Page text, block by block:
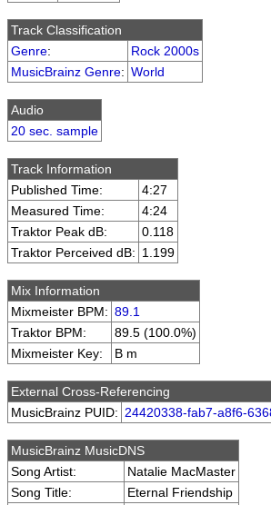
Track Classification
Genre:
Rock 2000s
MusicBrainz Genre: World
Audio
20 sec. sample
Track Information
Published Time:
4:27
Measured Time:
4:24
Traktor Peak dB:
0.118
Traktor Perceived dB: 1.199
Mix Information
Mixmeister BPM: 89.1
Traktor BPM:
89.5 (100.0%)
Mixmeister Key:
B m
External Cross-Referencing
MusicBrainz PUID: 24420338-fab7-a8f6-
MusicBrainz MusicDNS
Song Artist:
Natalie MacMaster
Song Title:
Eternal Friendship